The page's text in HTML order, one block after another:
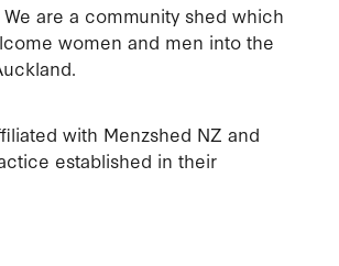
are a community shed which
women and men into the
with Menzshed NZ and
established in their